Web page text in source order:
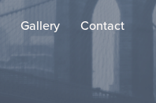
Gallery Contact